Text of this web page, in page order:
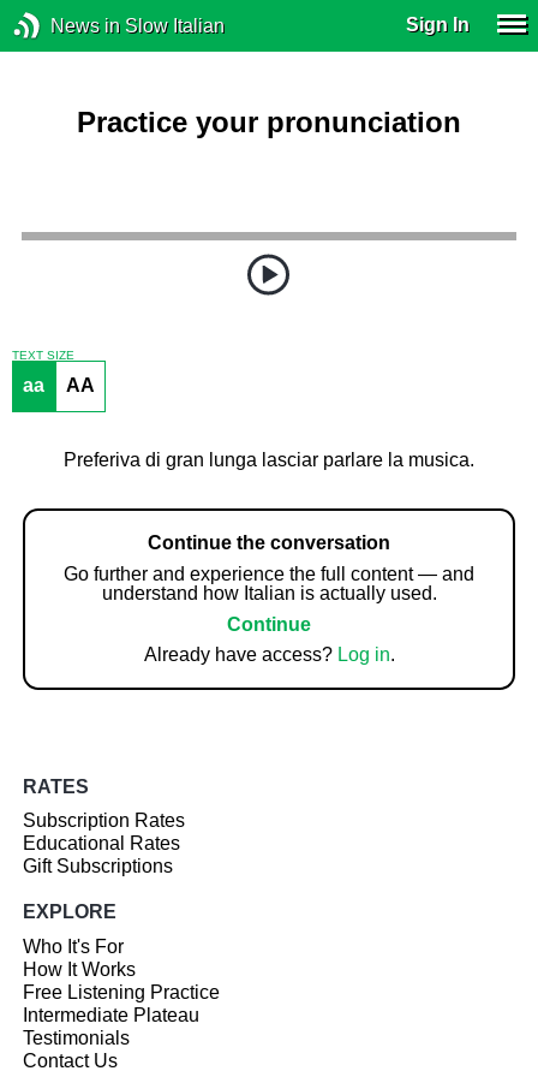
News in Slow Italian Sign In
Practice your pronunciation
TEXT SIZE
aa AA
Preferiva di gran lunga lasciar parlare la musica.
Continue the conversation
Go further and experience the full content — and
understand how Italian is actually used.
Continue
Already have access? Log in.
RATES
Subscription Rates
Educational Rates
Gift Subscriptions
EXPLORE
Who It's For
How It Works
Free Listening Practice
Intermediate Plateau
Testimonials
Contact Us